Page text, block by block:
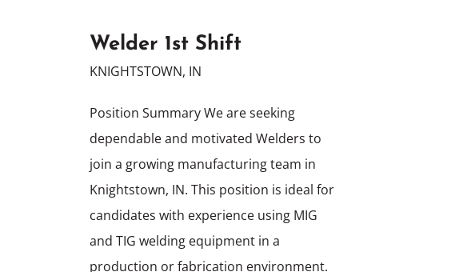
Welder 1st Shift
KNIGHTSTOWN, IN
Position Summary We are seeking
dependable and motivated Welders to
join a growing manufacturing team in
Knightstown, IN. This position is ideal for
candidates with experience using MIG
and TIG welding equipment in a
production or fabrication environment.